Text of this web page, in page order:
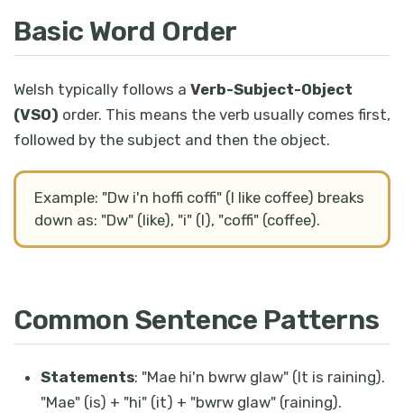
Basic Word Order
Welsh typically follows a Verb-Subject-Object
(VSO) order. This means the verb usually comes first,
followed by the subject and then the object.
Example: "Dw i'n hoffi coffi" (I like coffee) breaks
down as: "Dw" (like), "i" (I), "coffi" (coffee).
Common Sentence Patterns
Statements: "Mae hi'n bwrw glaw" (It is raining).
"Mae" (is) + "hi" (it) + "bwrw glaw" (raining).